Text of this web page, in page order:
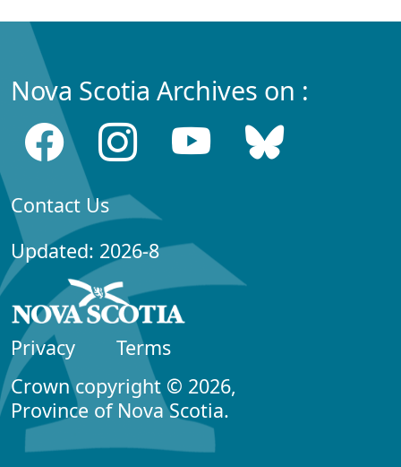
Nova Scotia Archives on :
Contact Us
Updated: 2026-8
Privacy
Terms
Crown copyright © 2026,
Province of Nova Scotia.